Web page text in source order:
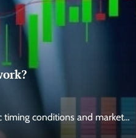
timing conditions and market…